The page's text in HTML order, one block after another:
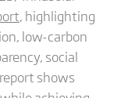
, highlighting
low-carbon
social
shows